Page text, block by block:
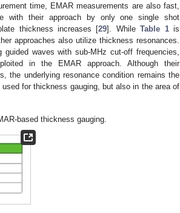
time, EMAR measurements are also fast,
with their approach by only one single shot
thickness increases [29]. WhileTable 1is
approaches also utilize thickness resonances.
waves with sub-MHz cut-off frequencies,
in the EMAR approach. Although their
the underlying resonance condition remains the
for thickness gauging, but also in the area of
based thickness gauging.